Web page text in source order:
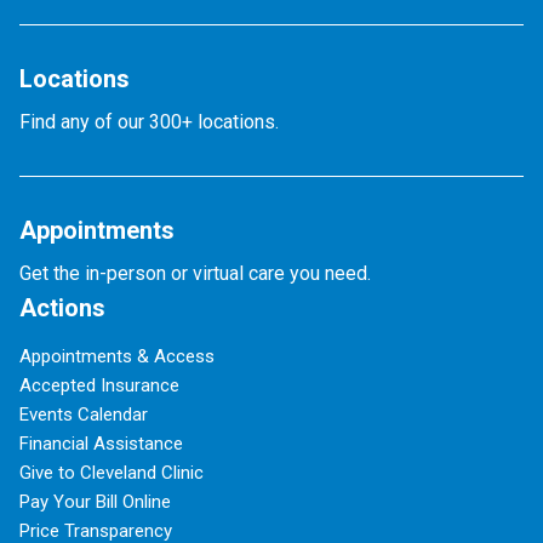
Locations
Find any of our 300+ locations.
Appointments
Get the in-person or virtual care you need.
Actions
Appointments & Access
Accepted Insurance
Events Calendar
Financial Assistance
Give to Cleveland Clinic
Pay Your Bill Online
Price Transparency